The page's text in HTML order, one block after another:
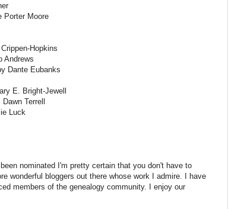
Porter Moore
Hopkins
Andrews
Dante Eubanks
E. Bright-Jewell
Terrell
Luck
nominated I'm pretty certain that you don't have to
wonderful bloggers out there whose work I admire. I have
members of the genealogy community. I enjoy our